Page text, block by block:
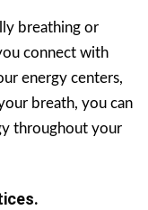
breathing or
connect with
energy centers,
breath, you can
throughout your